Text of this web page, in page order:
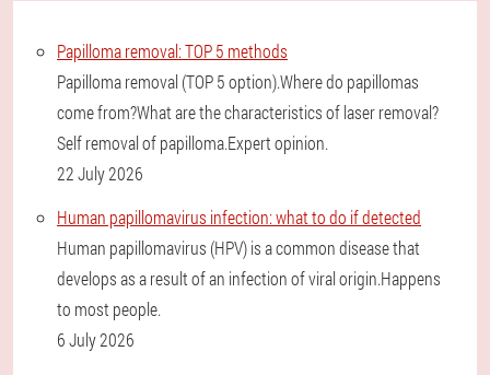
Papilloma removal: TOP 5 methods
Papilloma removal (TOP 5 option).Where do papillomas
come from?What are the characteristics of laser removal?
Self removal of papilloma.Expert opinion.
22 July 2026
Human papillomavirus infection: what to do if detected
Human papillomavirus (HPV) is a common disease that
develops as a result of an infection of viral origin.Happens
to most people.
6 July 2026